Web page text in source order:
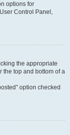
options for
Control Panel,
the appropriate
the top and bottom of a
option checked